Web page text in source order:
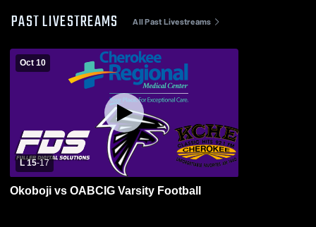
PAST LIVESTREAMS All Past Livestreams
Oct 10
L 15-17
Okoboji vs OABCIG Varsity Football